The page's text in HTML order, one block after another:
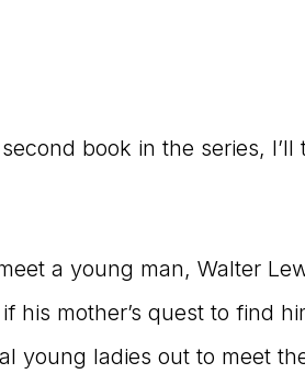
book in the series, I’ll
a young man, Walter
his mother’s quest to find
young ladies out to meet